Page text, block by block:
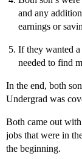
and any
earnings or
If they wanted a
needed to find
In the end, both
Undergrad was
Both came out
jobs that were in
the beginning.